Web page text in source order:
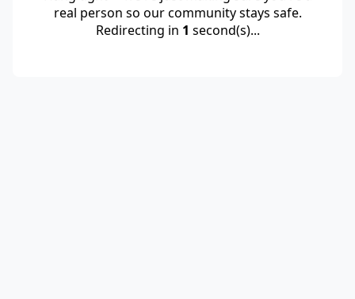
real person so our community stays safe.
Redirecting in 1 second(s)...